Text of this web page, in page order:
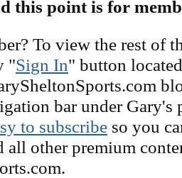
this point is for
To view the rest of
"Sign In" button
bar under Gary's
to subscribe so you
all other premium